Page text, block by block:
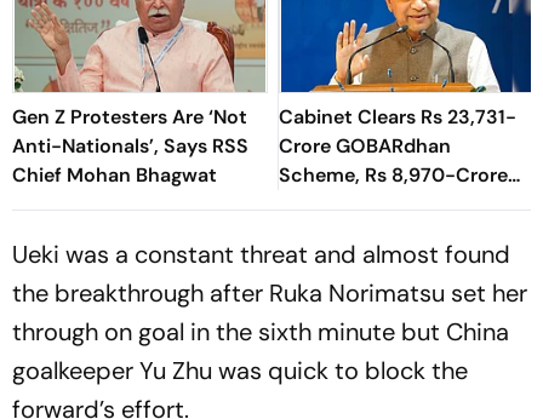
Gen Z Protesters Are ‘Not
Anti-Nationals’, Says RSS
Chief Mohan Bhagwat
Cabinet Clears Rs 23,731-
Crore GOBARdhan
Scheme, Rs 8,970-Crore
Assam Corridor
Ueki was a constant threat and almost found
the breakthrough after Ruka Norimatsu set her
through on goal in the sixth minute but China
goalkeeper Yu Zhu was quick to block the
forward’s effort.